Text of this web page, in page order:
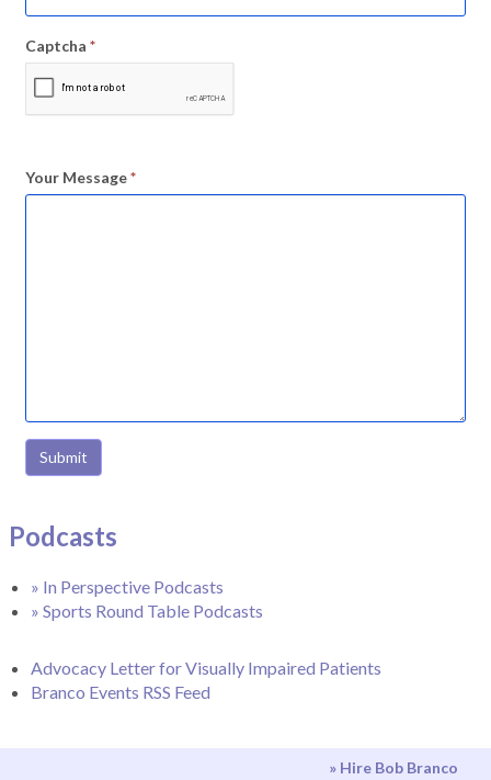
Captcha *
Your Message*
Submit
Podcasts
» In Perspective Podcasts
» Sports Round Table Podcasts
Advocacy Letter for Visually Impaired Patients
Branco Events RSS Feed
» Hire Bob Branco